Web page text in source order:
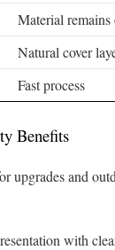
Material remains
Natural cover
Fast process
Benefits
upgrades and
with